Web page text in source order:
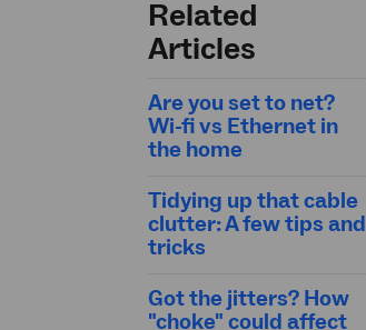
Related
Articles
Are you set to net?
Wi-fi vs Ethernet in
the home
Tidying up that cable
clutter: A few tips and
tricks
Got the jitters? How
"choke" could affect